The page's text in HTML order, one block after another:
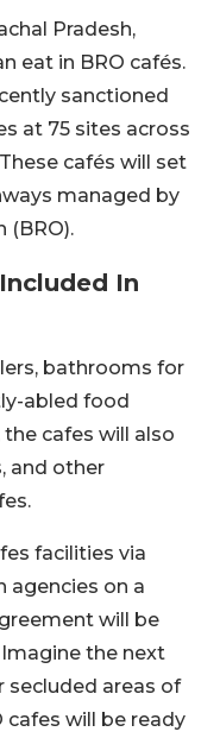
Pradesh,
eat in BRO cafés.
sanctioned
at 75 sites across
cafés will set
managed by
(BRO).
In
bathrooms for
abled food
cafes will also
and other
facilities via
agencies on a
will be
Imagine the next
secluded areas of
cafes will be ready